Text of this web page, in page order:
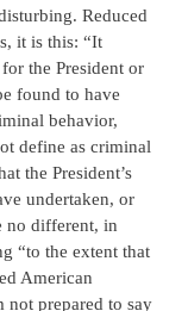
Reduced
it is this: “It
the President or
found to have
behavior,
define as criminal
the President’s
undertaken, or
no different, in
“to the extent that
American
not prepared to say